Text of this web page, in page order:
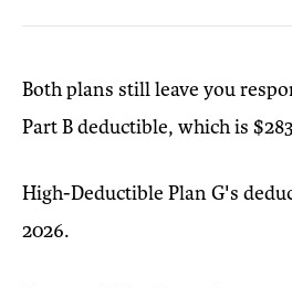
Both plans still leave you
Part B deductible, which is
High-Deductible Plan G's
2026.